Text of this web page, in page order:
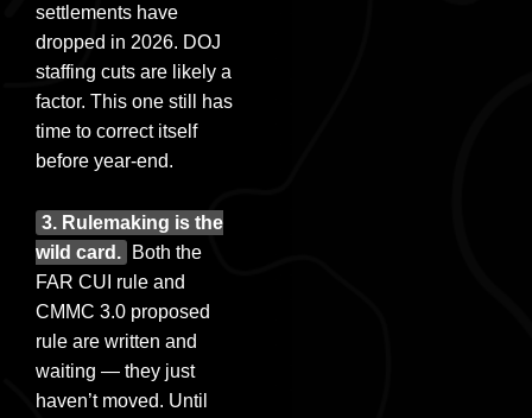
settlements have
dropped in 2026. DOJ
staffing cuts are likely a
factor. This one still has
time to correct itself
before year-end.
3. Rulemaking is the
wild card.
Both the
FAR CUI rule and
CMMC 3.0 proposed
rule are written and
waiting — they just
haven’t moved. Until